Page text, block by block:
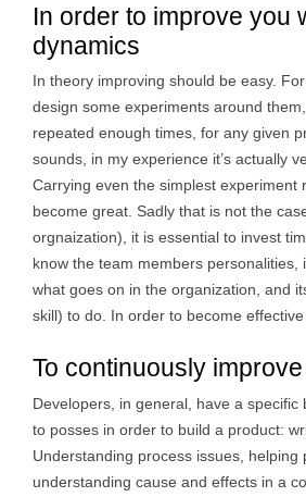
In order to improve you
dynamics
In theory improving should be easy.
design some experiments around
repeated enough times, for any given
sounds, in my experience it’s actually
Carrying even the simplest experiment
become great. Sadly that is not the
orgnaization), it is essential to invest
know the team members personalities,
what goes on in the organization, and
skill) to do. In order to become
To continuously
Developers, in general, have a
to posses in order to build a product:
Understanding process issues,
understanding cause and effects in a